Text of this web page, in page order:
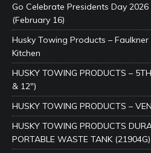
Go Celebrate Presidents Day
(February 16)
Husky Towing Products –
Kitchen
HUSKY TOWING PRODUCTS –
& 12″)
HUSKY TOWING PRODUCTS –
HUSKY TOWING PRODUCTS
PORTABLE WASTE TANK (21904G)